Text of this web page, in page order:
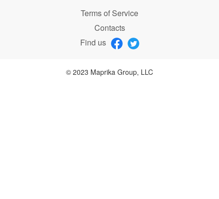
Terms of Service
Contacts
Find us
© 2023 Maprika Group, LLC